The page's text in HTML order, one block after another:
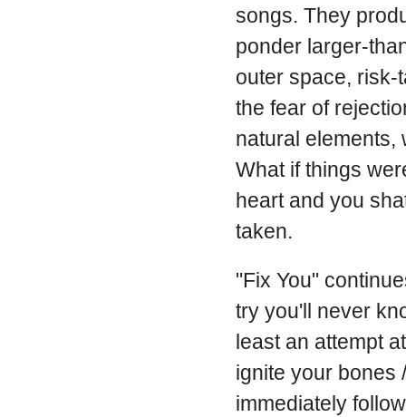
songs. They
ponder larger-
outer space, risk-
the fear of
natural elements,
What if things
heart and you
taken.
"Fix You"
try you'll never
least an attempt
ignite your bones
immediately